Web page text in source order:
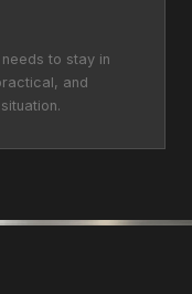
to stay in
and